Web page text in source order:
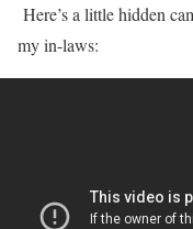
Here’s a little hidden
my in-laws: